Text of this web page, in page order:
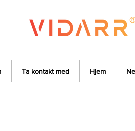
Ta kontakt med Hjem